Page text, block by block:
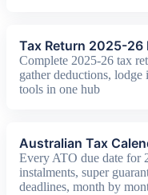
Tax Return 2025-26
Complete 2025-26 tax
gather deductions,
tools in one hub
Australian Tax
Every ATO due date for
instalments, super
deadlines, month by